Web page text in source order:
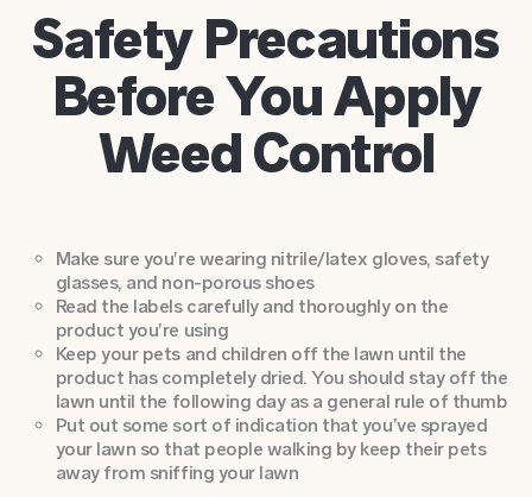
Safety Precautions
Before You Apply
Weed Control
Make sure you’re wearing nitrile/latex gloves, safety
glasses, and non-porous shoes
Read the labels carefully and thoroughly on the
product you’re using
Keep your pets and children off the lawn until the
product has completely dried. You should stay off the
lawn until the following day as a general rule of thumb
Put out some sort of indication that you’ve sprayed
your lawn so that people walking by keep their pets
away from sniffing your lawn